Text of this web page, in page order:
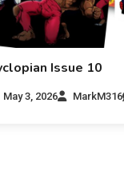
Issue 10
May 3, 2026 MarkM316